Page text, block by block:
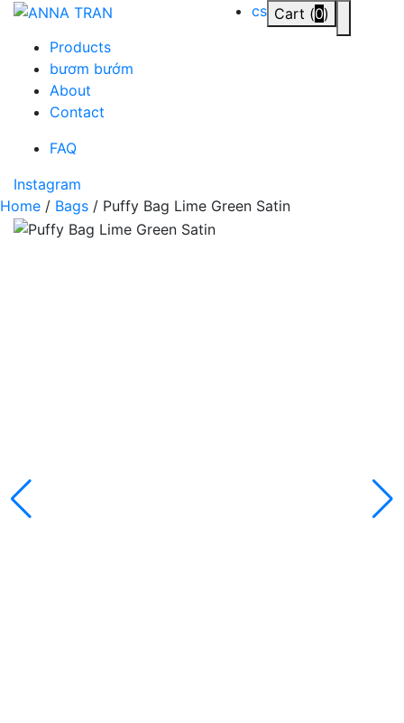
Skip
content
cs Cart (0)
Products
bươm bướm
About
Contact
FAQ
Instagram
Home / Bags / Puffy Bag Lime Green Satin